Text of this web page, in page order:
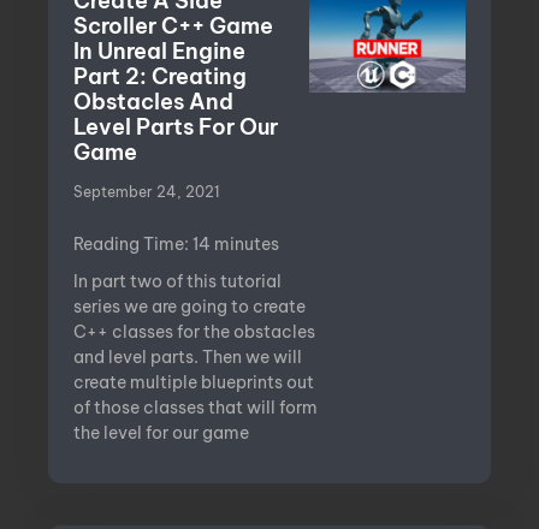
Scroller C++ Game
In Unreal Engine
Part 2: Creating
Obstacles And
Level Parts For Our
Game
September 24, 2021
Reading Time: 14 minutes
In part two of this tutorial
series we are going to create
C++ classes for the obstacles
and level parts. Then we will
create multiple blueprints out
of those classes that will form
the level for our game